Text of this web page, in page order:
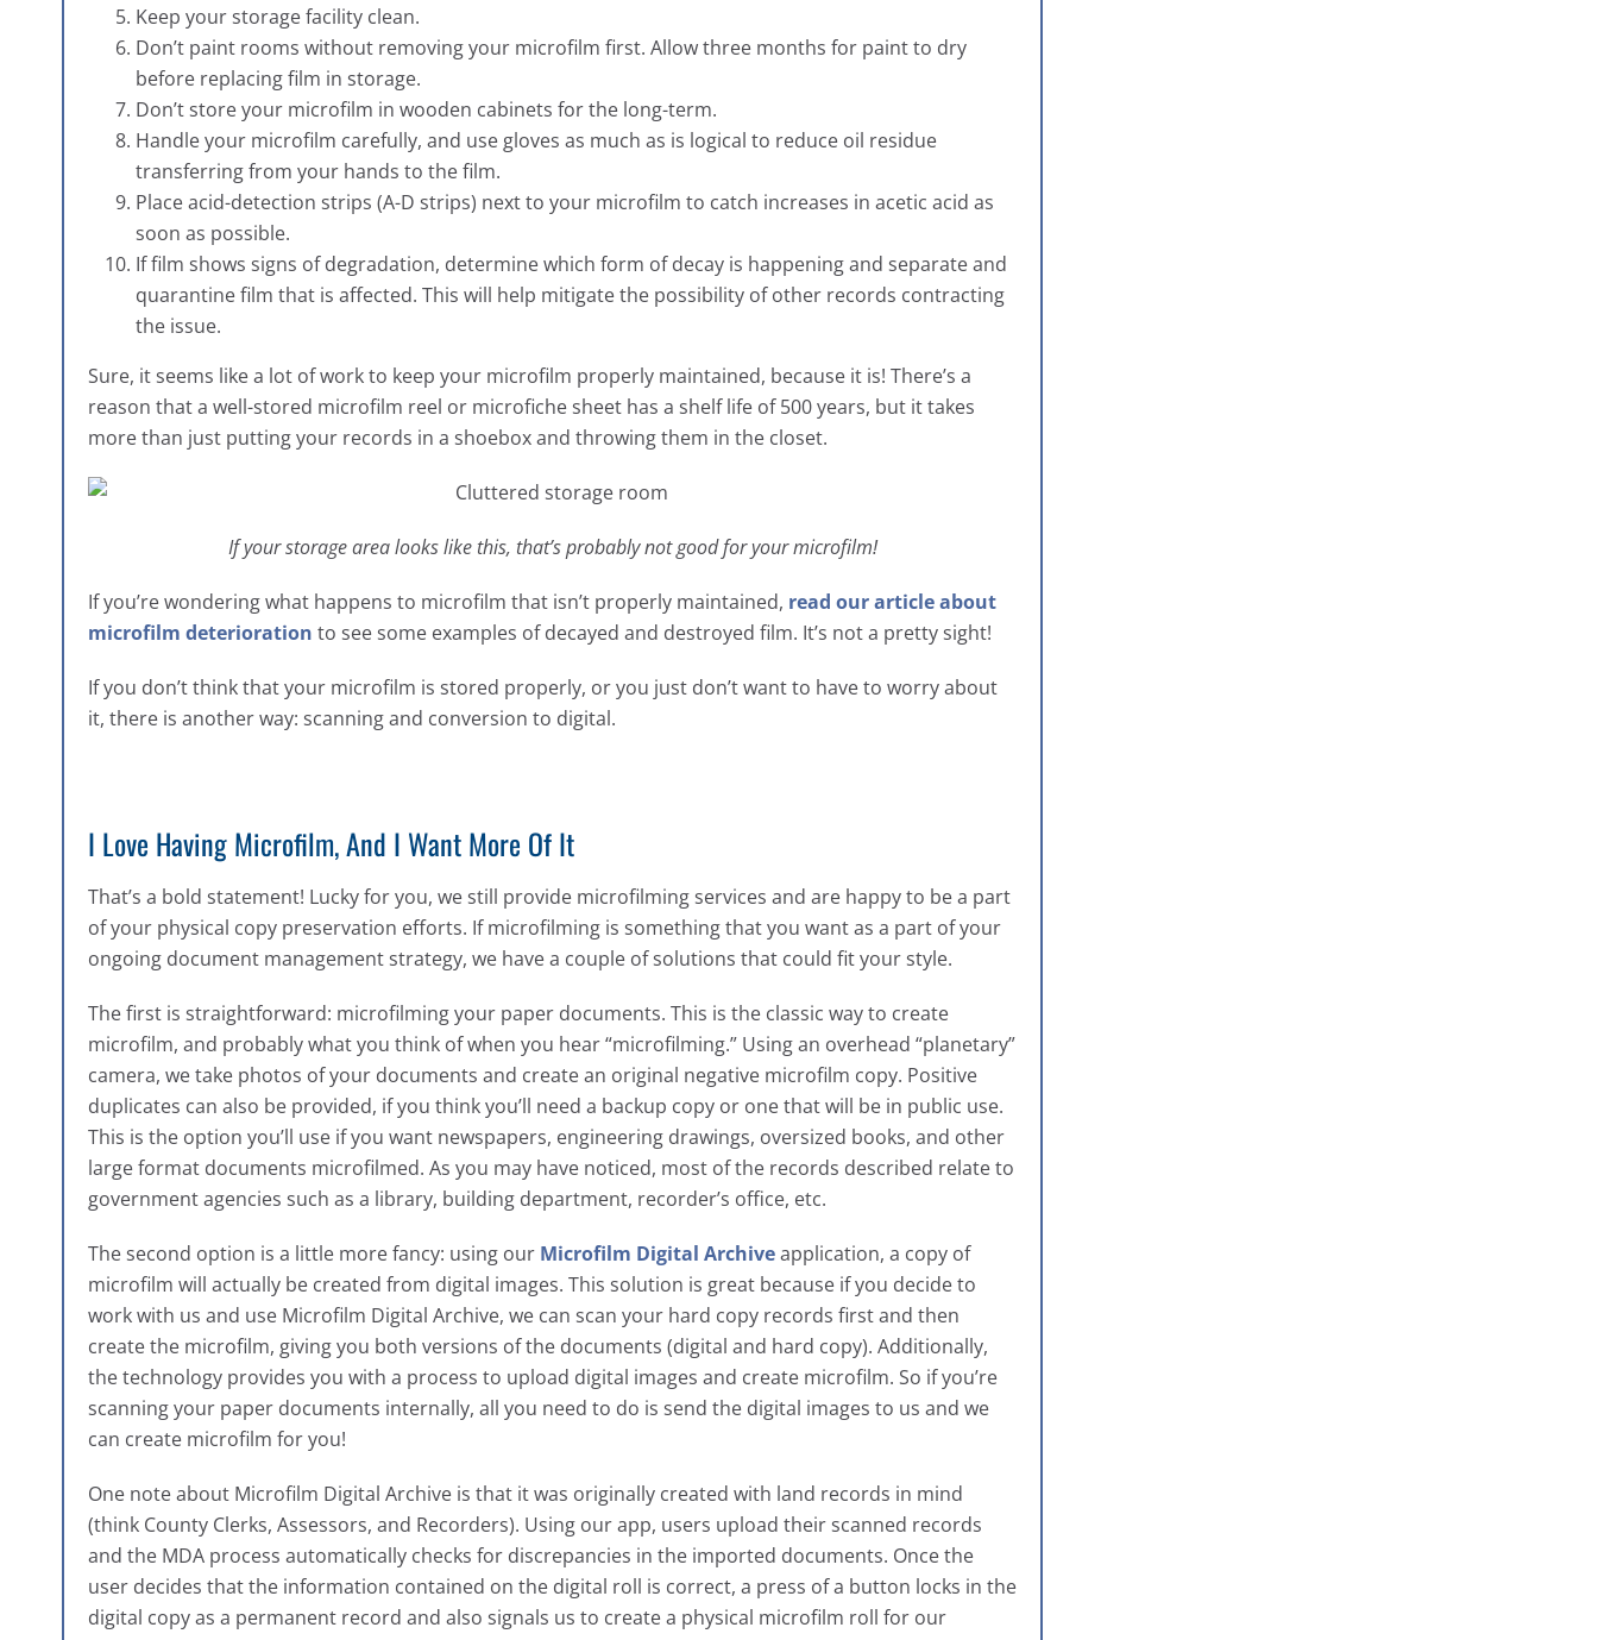
Keep your storage facility clean.
Don’t paint rooms without removing your microfilm first. Allow three months for paint to dry
before replacing film in storage.
Don’t store your microfilm in wooden cabinets for the long-term.
Handle your microfilm carefully, and use gloves as much as is logical to reduce oil residue
transferring from your hands to the film.
Place acid-detection strips (A-D strips) next to your microfilm to catch increases in acetic acid as
soon as possible.
If film shows signs of degradation, determine which form of decay is happening and separate and
quarantine film that is affected. This will help mitigate the possibility of other records contracting
the issue.
Sure, it seems like a lot of work to keep your microfilm properly maintained, because it is! There’s a
reason that a well-stored microfilm reel or microfiche sheet has a shelf life of 500 years, but it takes
more than just putting your records in a shoebox and throwing them in the closet.
If your storage area looks like this, that’s probably not good for your microfilm!
If you’re wondering what happens to microfilm that isn’t properly maintained, read our article about
microfilm deterioration to see some examples of decayed and destroyed film. It’s not a pretty sight!
If you don’t think that your microfilm is stored properly, or you just don’t want to have to worry about
it, there is another way: scanning and conversion to digital.
I Love Having Microfilm, And I Want More Of It
That’s a bold statement! Lucky for you, we still provide microfilming services and are happy to be a part
of your physical copy preservation efforts. If microfilming is something that you want as a part of your
ongoing document management strategy, we have a couple of solutions that could fit your style.
The first is straightforward: microfilming your paper documents. This is the classic way to create
microfilm, and probably what you think of when you hear “microfilming.” Using an overhead “planetary”
camera, we take photos of your documents and create an original negative microfilm copy. Positive
duplicates can also be provided, if you think you’ll need a backup copy or one that will be in public use.
This is the option you’ll use if you want newspapers, engineering drawings, oversized books, and other
large format documents microfilmed. As you may have noticed, most of the records described relate to
government agencies such as a library, building department, recorder’s office, etc.
The second option is a little more fancy: using our Microfilm Digital Archiveapplication, a copy of
microfilm will actually be created from digital images. This solution is great because if you decide to
work with us and use Microfilm Digital Archive, we can scan your hard copy records first and then
create the microfilm, giving you both versions of the documents (digital and hard copy). Additionally,
the technology provides you with a process to upload digital images and create microfilm. So if you’re
scanning your paper documents internally, all you need to do is send the digital images to us and we
can create microfilm for you!
One note about Microfilm Digital Archive is that it was originally created with land records in mind
(think County Clerks, Assessors, and Recorders). Using our app, users upload their scanned records
and the MDA process automatically checks for discrepancies in the imported documents. Once the
user decides that the information contained on the digital roll is correct, a press of a button locks in the
digital copy as a permanent record and also signals us to create a physical microfilm roll for our